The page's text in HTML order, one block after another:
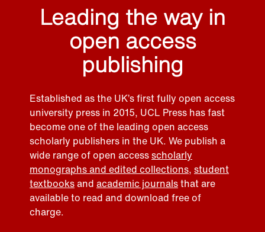
Leading the way in
open access
publishing
Established as the UK’s first fully open access
university press in 2015, UCL Press has fast
become one of the leading open access
scholarly publishers in the UK. We publish a
wide range of open accessscholarly
monographs and edited collections, student
textbooksand academic journalsthat are
available to read and download free of
charge.